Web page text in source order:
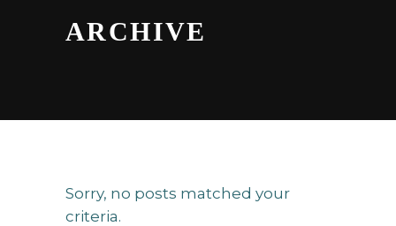
ARCHIVE
Sorry, no posts matched your
criteria.